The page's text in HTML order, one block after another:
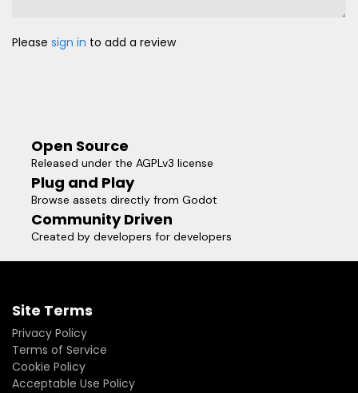
Please sign in to add a review
Open Source
Released under the AGPLv3 license
Plug and Play
Browse assets directly from Godot
Community Driven
Created by developers for developers
Site Terms
Privacy Policy
Terms of Service
Cookie Policy
Acceptable Use Policy